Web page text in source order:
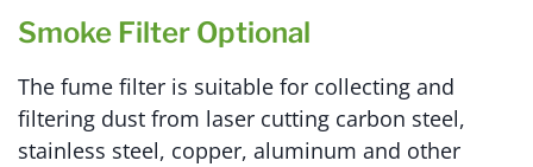
Smoke Filter Optional
The fume filter is suitable for collecting and
filtering dust from laser cutting carbon steel,
stainless steel, copper, aluminum and other